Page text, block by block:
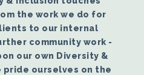
the work we do for
to our internal
community work -
our own Diversity &
pride ourselves on the